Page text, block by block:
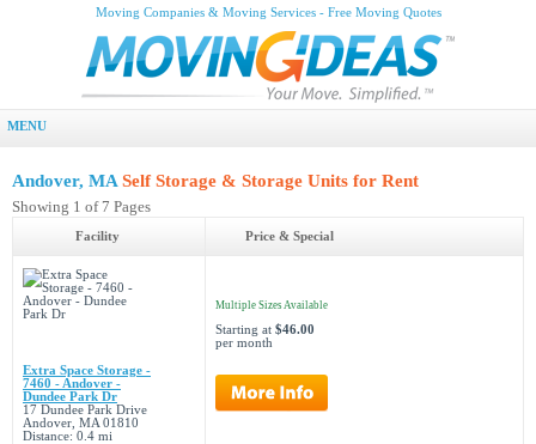
Moving Companies & Moving Services - Free Moving Quotes
MENU
Andover, MA Self Storage & Storage Units for Rent
Showing 1 of 7 Pages
Facility Price & Special
Extra Space Storage -
7460 - Andover -
Dundee Park Dr
17 Dundee Park Drive
Andover, MA 01810
Distance: 0.4 mi
Multiple Sizes Available
Starting at $46.00
per month